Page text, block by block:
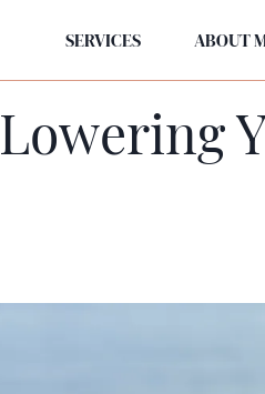
SERVICES ABOUT
Lowering